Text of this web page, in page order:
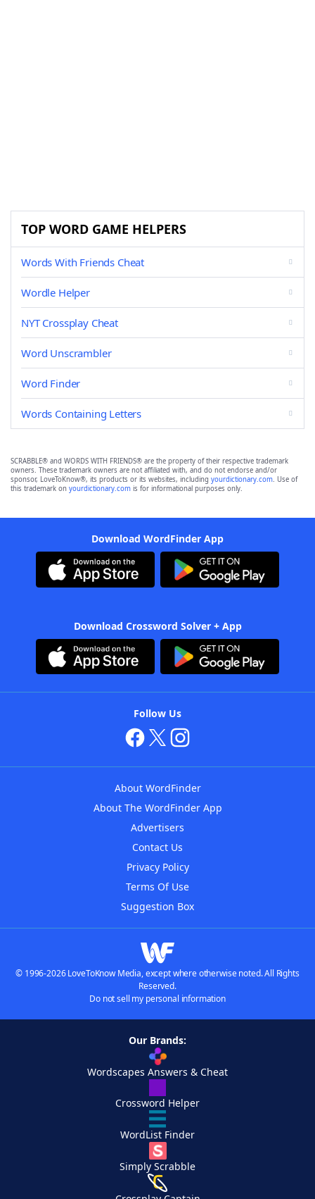
TOP WORD GAME HELPERS
Words With Friends Cheat
Wordle Helper
NYT Crossplay Cheat
Word Unscrambler
Word Finder
Words Containing Letters
SCRABBLE® and WORDS WITH FRIENDS® are the property of their respective trademark
owners. These trademark owners are not affiliated with, and do not endorse and/or
sponsor, LoveToKnow®, its products or its websites, including yourdictionary.com. Use of
this trademark on yourdictionary.com is for informational purposes only.
Download WordFinder App
Download Crossword Solver + App
Follow Us
About WordFinder
About The WordFinder App
Advertisers
Contact Us
Privacy Policy
Terms Of Use
Suggestion Box
© 1996-2026 LoveToKnow Media, except where otherwise noted. All Rights
Reserved.
Do not sell my personal information
Our Brands:
Wordscapes Answers & Cheat
Crossword Helper
WordList Finder
Simply Scrabble